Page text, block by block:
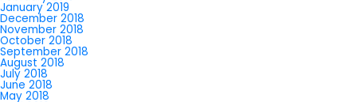
January 2019
December 2018
November 2018
October 2018
September 2018
August 2018
July 2018
June 2018
May 2018